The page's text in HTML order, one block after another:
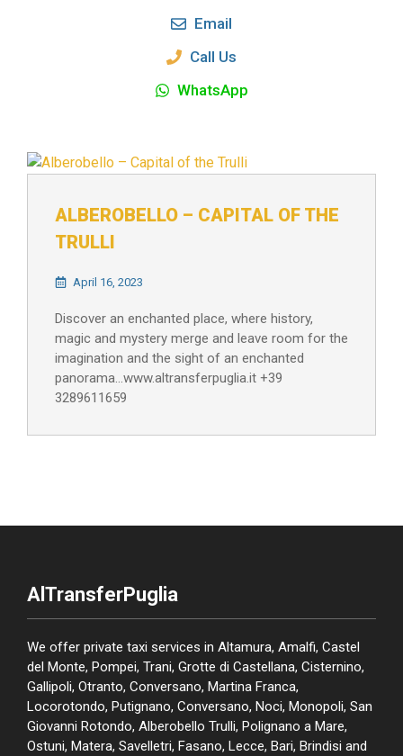
Email
Call Us
WhatsApp
ALBEROBELLO – CAPITAL OF THE
TRULLI
April 16, 2023
Discover an enchanted place, where history,
magic and mystery merge and leave room for the
imagination and the sight of an enchanted
panorama…www.altransferpuglia.it +39
3289611659
AlTransferPuglia
We offer private taxi services in Altamura, Amalfi, Castel
del Monte, Pompei, Trani, Grotte di Castellana, Cisternino,
Gallipoli, Otranto, Conversano, Martina Franca,
Locorotondo, Putignano, Conversano, Noci, Monopoli, San
Giovanni Rotondo, Alberobello Trulli, Polignano a Mare,
Ostuni, Matera, Savelletri, Fasano, Lecce, Bari, Brindisi and